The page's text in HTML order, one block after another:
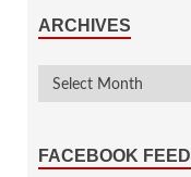
ARCHIVES
FACEBOOK FEED